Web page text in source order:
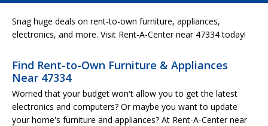
Snag huge deals on rent-to-own furniture, appliances,
electronics, and more. Visit Rent-A-Center near 47334 today!
Find Rent-to-Own Furniture & Appliances
Near 47334
Worried that your budget won't allow you to get the latest
electronics and computers? Or maybe you want to update
your home's furniture and appliances? At Rent-A-Center near